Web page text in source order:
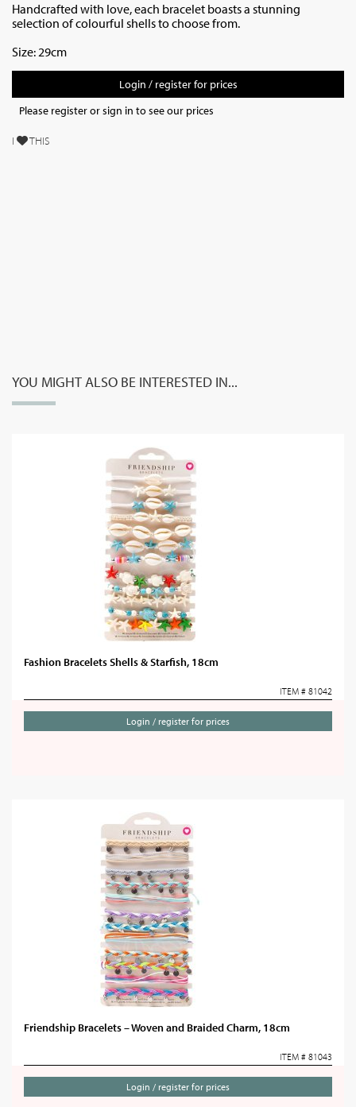
Handcrafted with love, each bracelet boasts a stunning
selection of colourful shells to choose from.
Size: 29cm
Login / register for prices
Please register or sign in to see our prices
I THIS
YOU MIGHT ALSO BE INTERESTED IN...
Fashion Bracelets Shells & Starfish, 18cm
ITEM # 81042
Login / register for prices
Friendship Bracelets – Woven and Braided Charm, 18cm
ITEM # 81043
Login / register for prices